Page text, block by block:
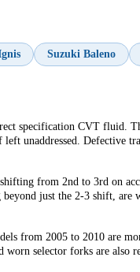
Suzuki Baleno
specification CVT fluid.
unaddressed. Defective
from 2nd to 3rd on
just the 2-3 shift, are
from 2005 to 2010 are
selector forks are also